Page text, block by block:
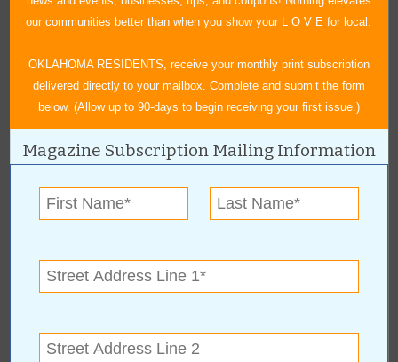
Tulsa Chevy Classics Club is hosting this sizzling car show with
our communities better than when you show your L O V E for local.
OKLAHOMA RESIDENTS, receive your monthly print subscription
delivered directly to your mailbox. Complete and submit the form
below. (Allow up to 90-days to begin receiving your first issue.)
Magazine Subscription Mailing Information